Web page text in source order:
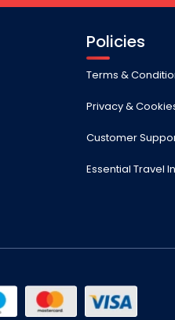
Policies
Terms &
Privacy &
Customer
Essential Travel